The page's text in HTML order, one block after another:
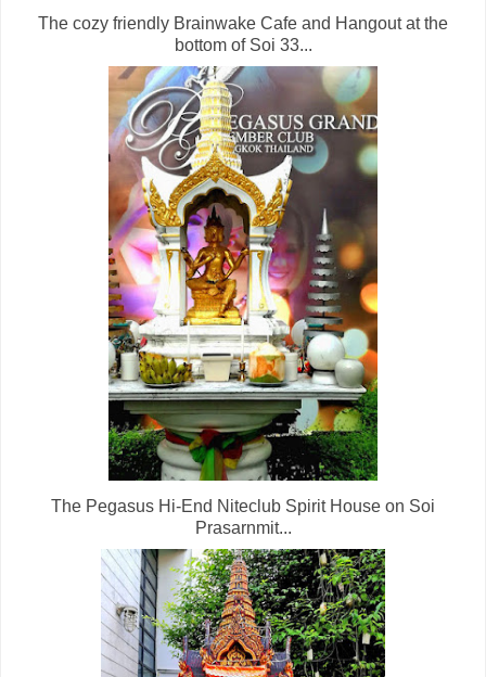
The cozy friendly Brainwake Cafe and Hangout at the
bottom of Soi 33...
The Pegasus Hi-End Niteclub Spirit House on Soi
Prasarnmit...